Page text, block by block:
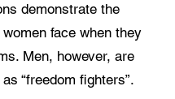
demonstrate the
face when they
Men, however, are
“freedom fighters”.